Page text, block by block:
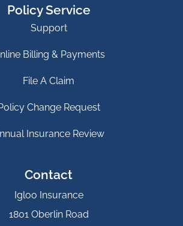
Policy Service
Support
Billing & Payments
File A Claim
Change Request
Insurance Review
Contact
Igloo Insurance
1801 Oberlin Road